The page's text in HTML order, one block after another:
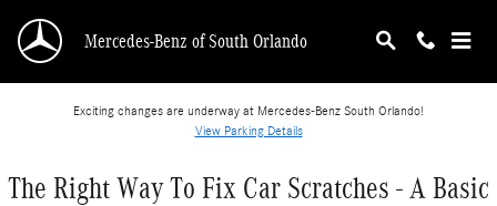
Mercedes-Benz of South Orlando
Exciting changes are underway at Mercedes-Benz South Orlando!
View Parking Details
The Right Way To Fix Car Scratches - A Basic